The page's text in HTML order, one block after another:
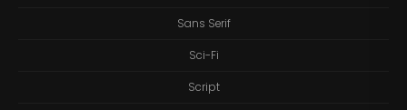
Sans Serif
Sci-Fi
Script